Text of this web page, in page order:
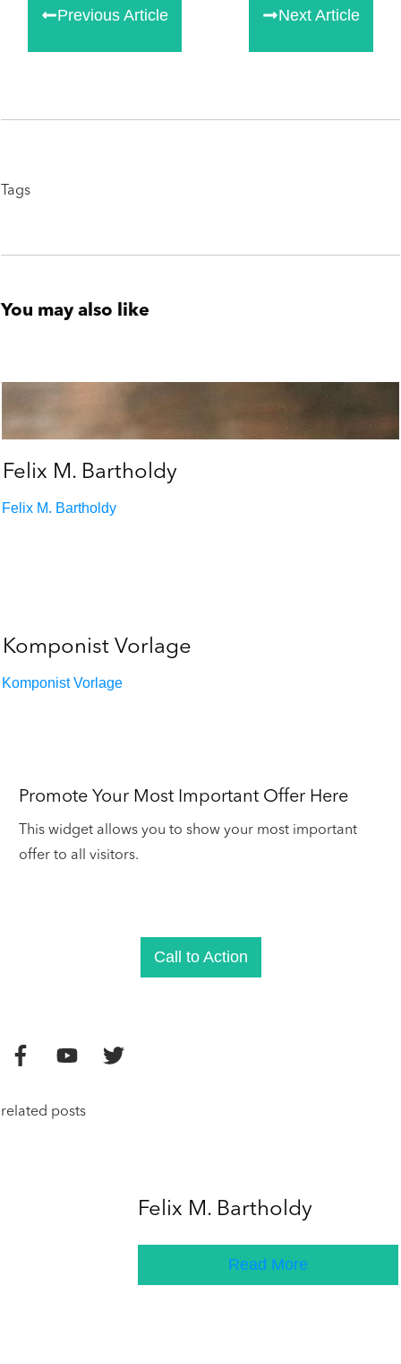
Previous Article Next Article
Tags
You may also like
Felix M. Bartholdy
Felix M. Bartholdy
Komponist Vorlage
Komponist Vorlage
Promote Your Most Important Offer Here
This widget allows you to show your most important
offer to all visitors.
Call to Action
related posts
Felix M. Bartholdy
Read More